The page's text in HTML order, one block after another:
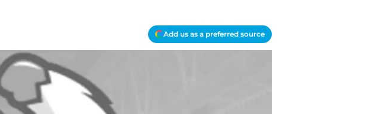
Add us as a preferred source